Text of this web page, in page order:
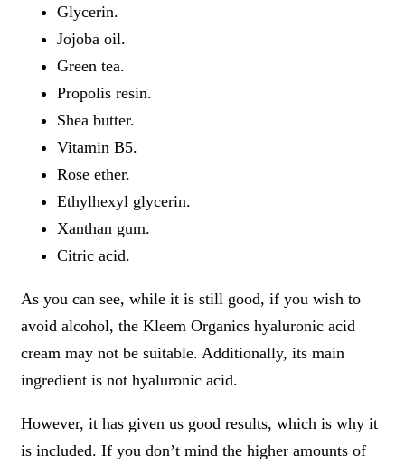
Glycerin.
Jojoba oil.
Green tea.
Propolis resin.
Shea butter.
Vitamin B5.
Rose ether.
Ethylhexyl glycerin.
Xanthan gum.
Citric acid.
As you can see, while it is still good, if you wish to
avoid alcohol, the Kleem Organics hyaluronic acid
cream may not be suitable. Additionally, its main
ingredient is not hyaluronic acid.
However, it has given us good results, which is why it
is included. If you don’t mind the higher amounts of